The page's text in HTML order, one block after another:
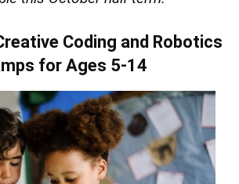
Coding and Robotics
for Ages 5-14